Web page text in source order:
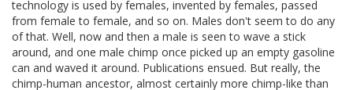
technology is used by females, invented by females, passed
from female to female, and so on. Males don't seem to do any
of that. Well, now and then a male is seen to wave a stick
around, and one male chimp once picked up an empty gasoline
can and waved it around. Publications ensued. But really, the
chimp-human ancestor, almost certainly more chimp-like than